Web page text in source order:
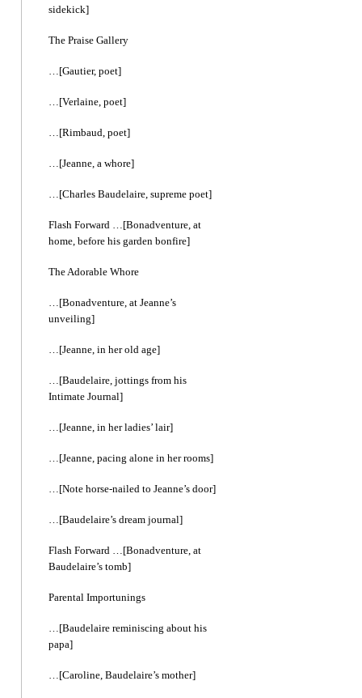
sidekick]
The Praise Gallery
…[Gautier, poet]
…[Verlaine, poet]
…[Rimbaud, poet]
…[Jeanne, a whore]
…[Charles Baudelaire, supreme poet]
Flash Forward …[Bonadventure, at
home, before his garden bonfire]
The Adorable Whore
…[Bonadventure, at Jeanne’s
unveiling]
…[Jeanne, in her old age]
…[Baudelaire, jottings from his
Intimate Journal]
…[Jeanne, in her ladies’ lair]
…[Jeanne, pacing alone in her rooms]
…[Note horse-nailed to Jeanne’s door]
…[Baudelaire’s dream journal]
Flash Forward …[Bonadventure, at
Baudelaire’s tomb]
Parental Importunings
…[Baudelaire reminiscing about his
papa]
…[Caroline, Baudelaire’s mother]